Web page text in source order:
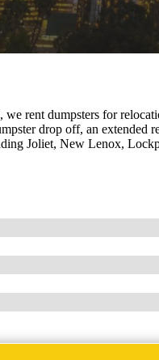
rent dumpsters for
drop off, an extended
Joliet, New Lenox,